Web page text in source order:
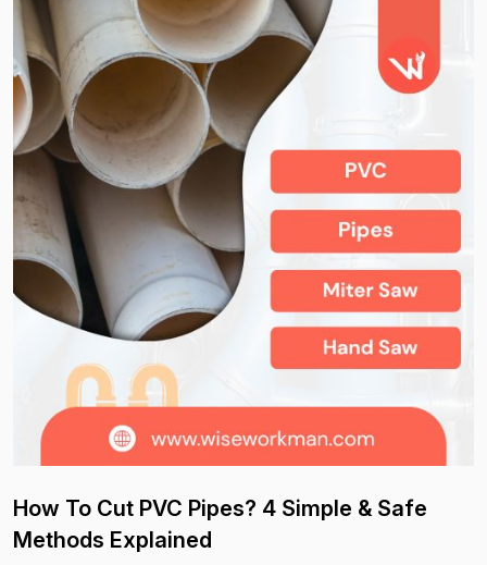
How To Cut PVC Pipes? 4 Simple & Safe
Methods Explained